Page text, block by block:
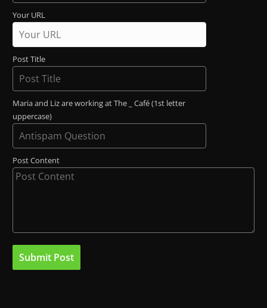
Your URL
Post Title
Maria and Liz are working at The _ Café (1st letter
uppercase)
Post Content